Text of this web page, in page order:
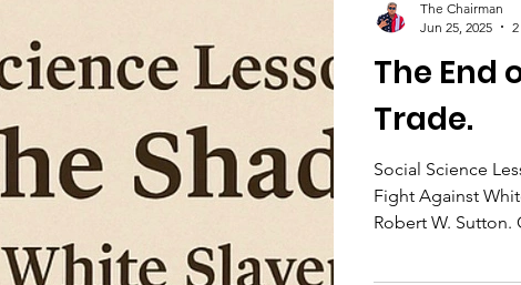
The End
Trade.
Social Science
Fight Against
The Chairman
Jun 25, 2025